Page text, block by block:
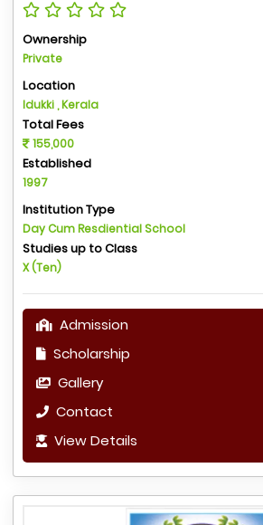
Ownership
Private
Location
Idukki , Kerala
Total Fees
155,000
Established
1997
Institution Type
Day Cum Resdiential School
Studies up to Class
X (Ten)
Admission
Scholarship
Gallery
Contact
View Details